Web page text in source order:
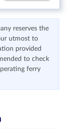
reserves the
utmost to
provided
to check
ferry